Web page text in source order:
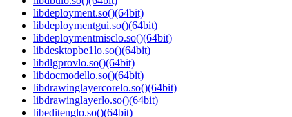
libdeployment.so()(64bit)
libdeploymentgui.so()(64bit)
libdeploymentmisclo.so()(64bit)
libdesktopbe1lo.so()(64bit)
libdlgprovlo.so()(64bit)
libdocmodello.so()(64bit)
libdrawinglayercorelo.so()(64bit)
libdrawinglayerlo.so()(64bit)
libeditenglo.so()(64bit)